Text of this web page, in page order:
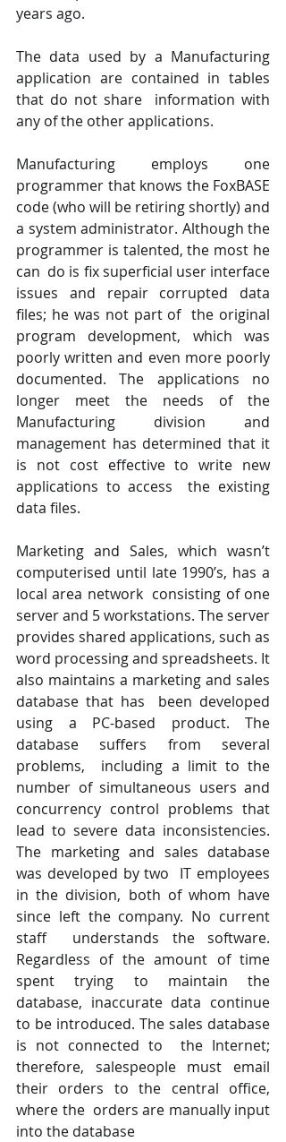
years ago.
The data used by a Manufacturing
application are contained in tables
that do not share  information with
any of the other applications.
Manufacturing employs one
programmer that knows the FoxBASE
code (who will be retiring shortly) and
a system administrator. Although the
programmer is talented, the most he
can  do is fix superficial user interface
issues and repair corrupted data
files; he was not part of  the original
program development, which was
poorly written and even more poorly
documented. The applications no
longer meet the needs of the
Manufacturing division and
management has determined that it
is not cost effective to write new
applications to access  the existing
data files.
Marketing and Sales, which wasn’t
computerised until late 1990’s, has a
local area network  consisting of one
server and 5 workstations. The server
provides shared applications, such as
word processing and spreadsheets. It
also maintains a marketing and sales
database that has  been developed
using a PC-based product. The
database suffers from several
problems,  including a limit to the
number of simultaneous users and
concurrency control problems that
lead to severe data inconsistencies.
The marketing and sales database
was developed by two  IT employees
in the division, both of whom have
since left the company. No current
staff  understands the software.
Regardless of the amount of time
spent trying to maintain the
database, inaccurate data continue
to be introduced. The sales database
is not connected to  the Internet;
therefore, salespeople must email
their orders to the central office,
where the  orders are manually input
into the database